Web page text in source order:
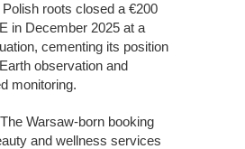
roots closed a €200
in December 2025 at a
cementing its position
observation and
monitoring.
Warsaw-born booking
and wellness services